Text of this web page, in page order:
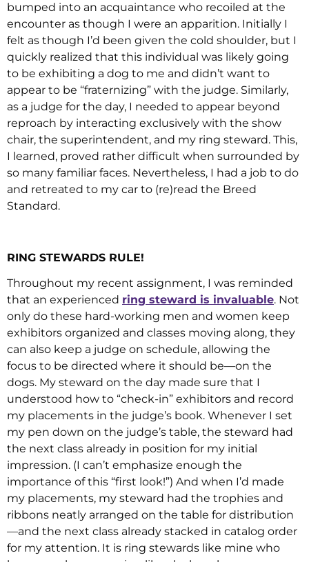
bumped into an acquaintance who recoiled at the
encounter as though I were an apparition. Initially I
felt as though I’d been given the cold shoulder, but I
quickly realized that this individual was likely going
to be exhibiting a dog to me and didn’t want to
appear to be “fraternizing” with the judge. Similarly,
as a judge for the day, I needed to appear beyond
reproach by interacting exclusively with the show
chair, the superintendent, and my ring steward. This,
I learned, proved rather difficult when surrounded by
so many familiar faces. Nevertheless, I had a job to do
and retreated to my car to (re)read the Breed
Standard.
RING STEWARDS RULE!
Throughout my recent assignment, I was reminded
that an experienced ring steward is invaluable. Not
only do these hard-working men and women keep
exhibitors organized and classes moving along, they
can also keep a judge on schedule, allowing the
focus to be directed where it should be—on the
dogs. My steward on the day made sure that I
understood how to “check-in” exhibitors and record
my placements in the judge’s book. Whenever I set
my pen down on the judge’s table, the steward had
the next class already in position for my initial
impression. (I can’t emphasize enough the
importance of this “first look!”) And when I’d made
my placements, my steward had the trophies and
ribbons neatly arranged on the table for distribution
—and the next class already stacked in catalog order
for my attention. It is ring stewards like mine who